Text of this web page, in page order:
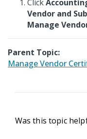
Click
Vendor and
Manage
Parent Topic:
Manage Vendor
Was this topic